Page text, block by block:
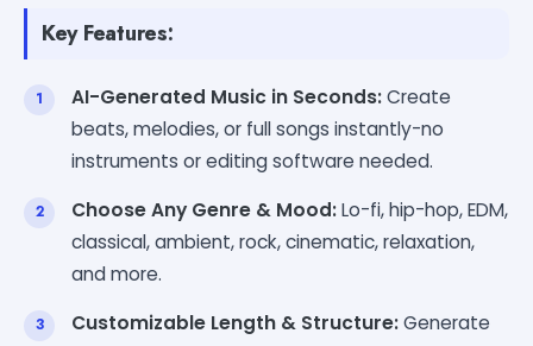
Key Features:
AI-Generated Music in Seconds:Create
beats, melodies, or full songs instantly-no
instruments or editing software needed.
Choose Any Genre & Mood:Lo-fi, hip-hop, EDM,
classical, ambient, rock, cinematic, relaxation,
and more.
Customizable Length & Structure:Generate